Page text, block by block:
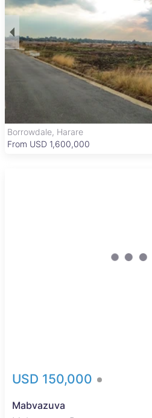
relaxed lifestyle and larger
popular with families and
surroundings while still being
capital. Local schools like Ruwa
Secondary School serve the
Centre provides convenient retail
such as Ruwa Dam and the
recreational opportunities, while
transport make commuting
Borrowdale, Harare
From USD 1,600,000
USD 150,000
Mabvazuva